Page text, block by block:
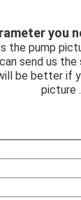
you
the pump
send us
be better if
picture .